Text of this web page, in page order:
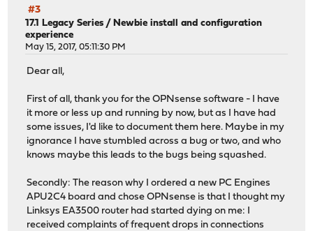
#3
17.1 Legacy Series /Newbie install and configuration
experience
May 15, 2017, 05:11:30 PM
Dear all,
First of all, thank you for the OPNsense software - I have
it more or less up and running by now, but as I have had
some issues, I'd like to document them here. Maybe in my
ignorance I have stumbled across a bug or two, and who
knows maybe this leads to the bugs being squashed.
Secondly: The reason why I ordered a new PC Engines
APU2C4 board and chose OPNsense is that I thought my
Linksys EA3500 router had started dying on me: I
received complaints of frequent drops in connections